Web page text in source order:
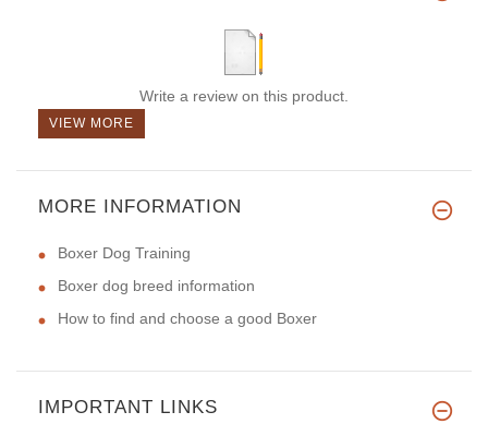
Write a review on this product.
VIEW MORE
MORE INFORMATION
Boxer Dog Training
Boxer dog breed information
How to find and choose a good Boxer
IMPORTANT LINKS